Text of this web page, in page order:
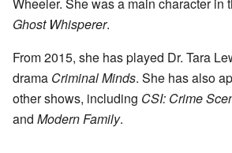
Ghost Whisperer.
From 2015, she has played Dr. Tara
drama Criminal Minds. She has also
other shows, including CSI: Crime
and Modern Family.